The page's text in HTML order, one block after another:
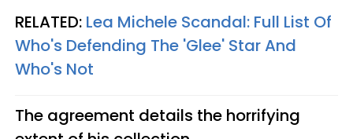
RELATED: Lea Michele Scandal: Full List Of
Who's Defending The 'Glee' Star And
Who's Not
The agreement details the horrifying